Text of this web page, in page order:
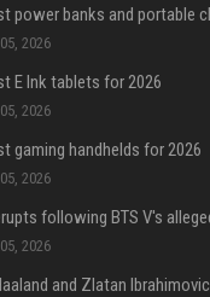
2026
E Ink tablets for 2026
2026
gaming handhelds for 2026
2026
2026